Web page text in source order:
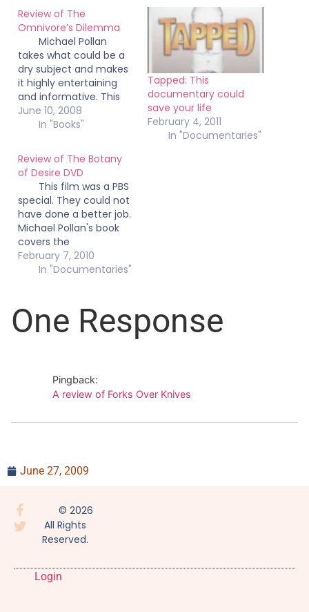
Review of The
Omnivore’s Dilemma
Michael Pollan
takes what could be a
dry subject and makes
it highly entertaining
and informative. This
should be required
reading by everyone,
in goverment. Read this
book. It will change the
way you eat. I've
already switched from
regular eggs to buying
only cage free,…
June 10, 2008
In "Books"
Tapped: This
documentary could
save your life
February 4, 2011
In "Documentaries"
Review of The Botany
of Desire DVD
This film was a PBS
special. They could not
have done a better job.
Michael Pollan's book
covers the
domestication of four
plants: the apple tree,
documentary takes the
stories told in the book
February 7, 2010
In "Documentaries"
One Response
Pingback:
A review of Forks Over Knives
June 27, 2009
© 2026
All Rights
Reserved.
Login